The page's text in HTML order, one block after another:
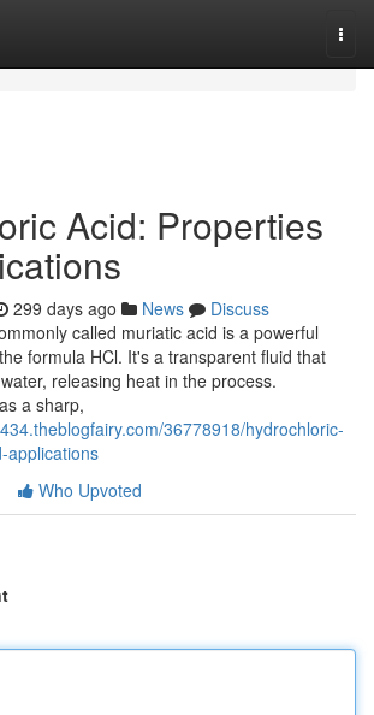
Acid: Properties
299 days ago News
Discuss
called muriatic acid is a powerful
formula HCl. It's a transparent fluid that
releasing heat in the process.
a sharp,
36778918/hydrochloric-
applications
Who Upvoted